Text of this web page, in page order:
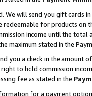
We will send you gift cards
redeemable for products
income until the total
maximum stated in the
you a check in the amount
to hold commission
fee as stated in the
for a payment